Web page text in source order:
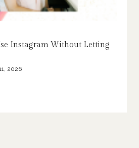
Instagram Without Letting
2026